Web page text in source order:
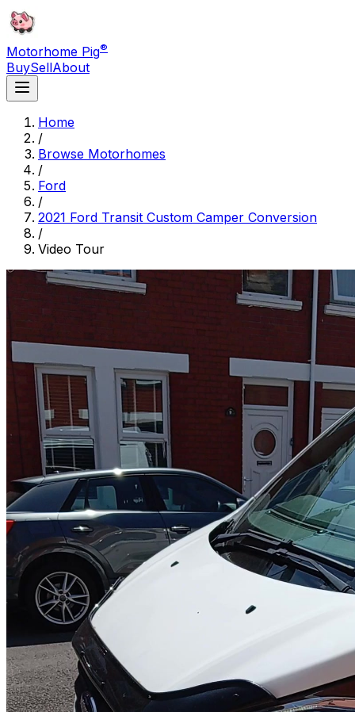
Motorhome Pig®
BuySellAbout
Home
/
Browse Motorhomes
/
Ford
/
2021 Ford Transit Custom Camper Conversion
/
Video Tour